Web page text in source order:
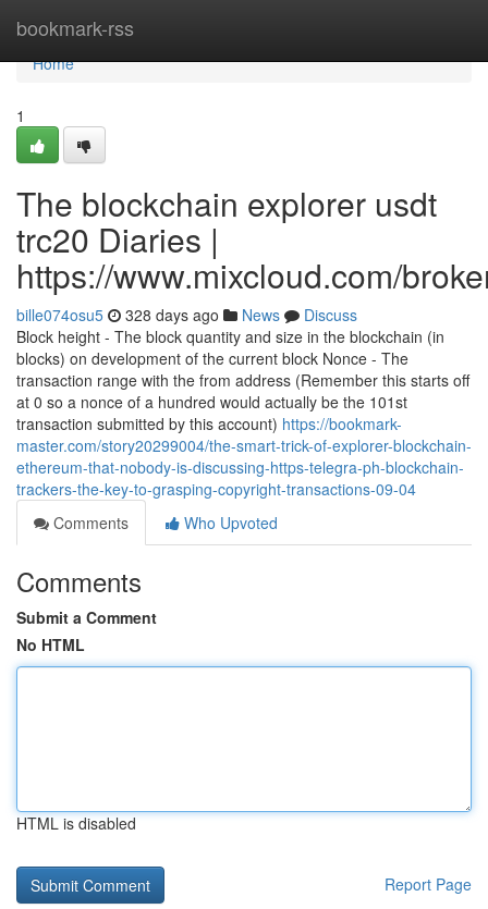
bookmark-rss
Home
Home
1
The blockchain explorer usdt
trc20 Diaries |
https://www.mixcloud.com/
bille074osu5 328 days ago News
Discuss
Block height - The block quantity and size in the blockchain (in
blocks) on development of the current block Nonce - The
transaction range with the from address (Remember this starts off
at 0 so a nonce of a hundred would actually be the 101st
transaction submitted by this account) https://bookmark-
master.com/story20299004/the-smart-trick-of-explorer-blockchain-
ethereum-that-nobody-is-discussing-https-telegra-ph-blockchain-
trackers-the-key-to-grasping-copyright-transactions-09-04
Comments
Who Upvoted
Comments
Submit a Comment
No HTML
HTML is disabled
Report Page